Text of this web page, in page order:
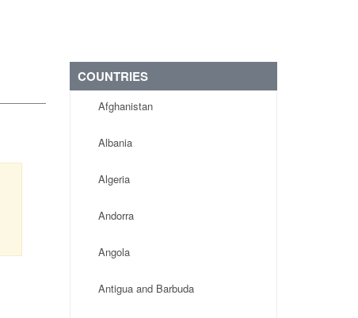
COUNTRIES
Afghanistan
Albania
Algeria
Andorra
Angola
Antigua and Barbuda